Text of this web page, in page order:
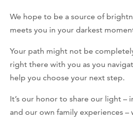
We hope to be a source of
meets you in your darkest
Your path might not be
right there with you as you
help you choose your next step.
It’s our honor to share our light –
and our own family experiences –